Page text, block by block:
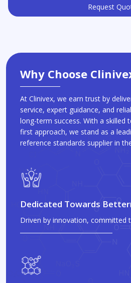
Request
Why Choose
At Clinivex, we earn trust by
service, expert guidance, and
long-term success. With a skilled
first approach, we stand as a
reference standards supplier in
Dedicated Towards
Driven by innovation, committed